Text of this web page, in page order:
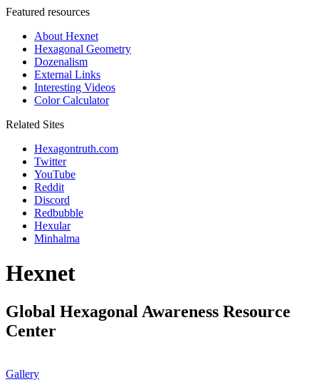
Featured resources
About Hexnet
Hexagonal Geometry
Dozenalism
External Links
Interesting Videos
Color Calculator
Related Sites
Hexagontruth.com
Twitter
YouTube
Reddit
Discord
Redbubble
Hexular
Minhalma
Hexnet
Global Hexagonal Awareness Resource
Center
Gallery